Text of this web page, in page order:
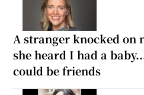
A stranger knocked on
she heard I had a
could be friends